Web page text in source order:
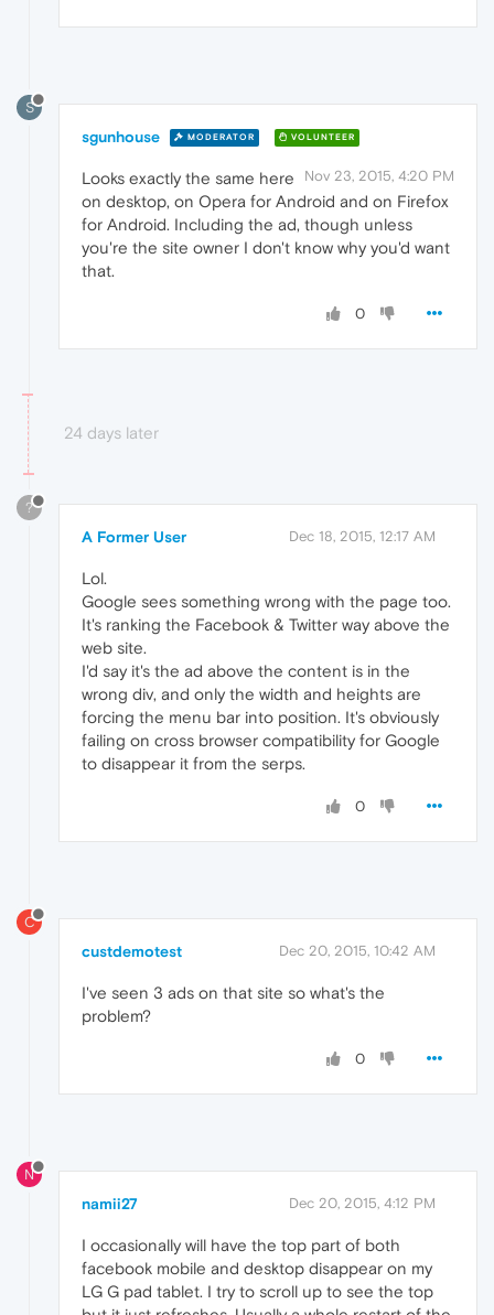
S
sgunhouse MODERATOR VOLUNTEER
Nov 23, 2015, 4:20 PM
Looks exactly the same here
on desktop, on Opera for Android and on Firefox
for Android. Including the ad, though unless
you're the site owner I don't know why you'd want
that.
0
24 days later
?
A Former User Dec 18, 2015, 12:17 AM
Lol.
Google sees something wrong with the page too.
It's ranking the Facebook & Twitter way above the
web site.
I'd say it's the ad above the content is in the
wrong div, and only the width and heights are
forcing the menu bar into position. It's obviously
failing on cross browser compatibility for Google
to disappear it from the serps.
0
C
custdemotest Dec 20, 2015, 10:42 AM
I've seen 3 ads on that site so what's the
problem?
0
N
namii27 Dec 20, 2015, 4:12 PM
I occasionally will have the top part of both
facebook mobile and desktop disappear on my
LG G pad tablet. I try to scroll up to see the top